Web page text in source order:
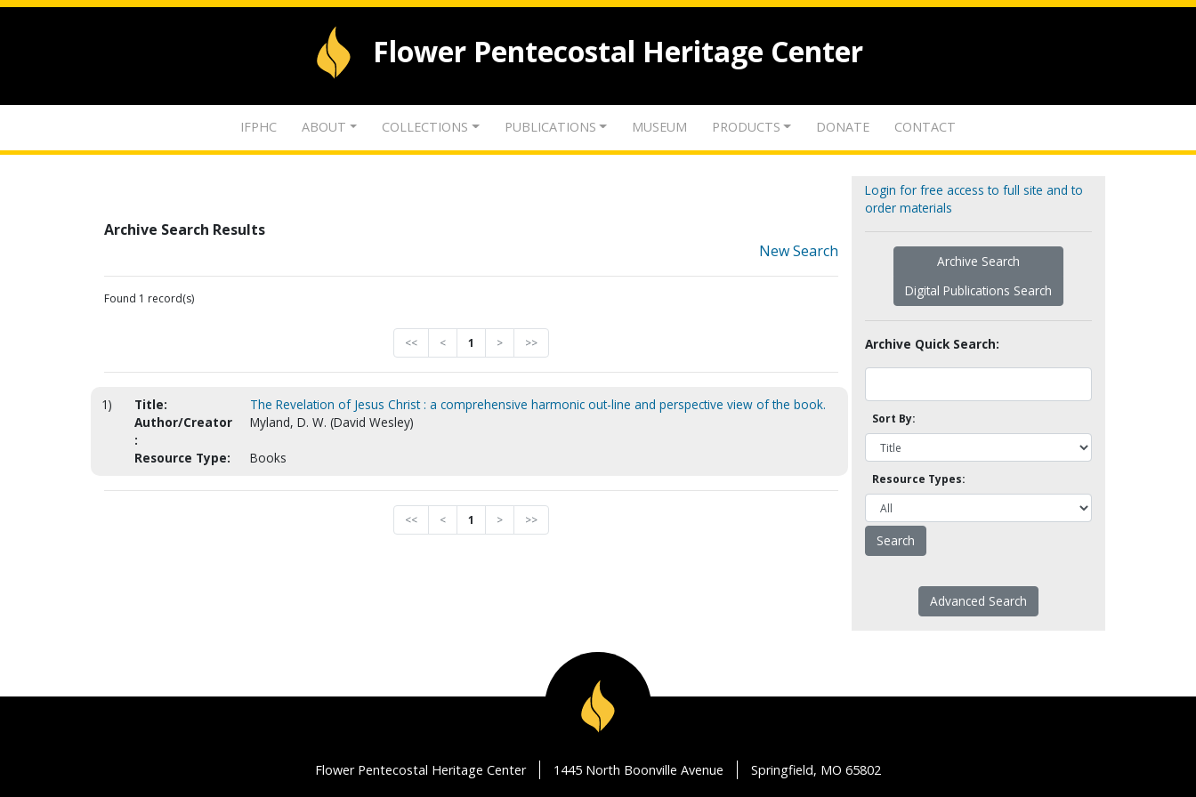
Flower Pentecostal Heritage Center
IFPHC ABOUT COLLECTIONS PUBLICATIONS MUSEUM PRODUCTS DONATE CONTACT
Archive Search Results
New Search
Found 1 record(s)
<< < 1 > >>
1) Title:
The Revelation of Jesus Christ : a comprehensive harmonic out-line and perspective view of the book.
Author/Creator
:
Myland, D. W. (David Wesley)
Resource Type: Books
<< < 1 > >>
Login for free access to full site and to
order materials
Archive Search
Digital Publications Search
Archive Quick Search:
Sort By:
Resource Types:
Advanced Search
Flower Pentecostal Heritage Center 1445 North Boonville Avenue Springfield, MO 65802